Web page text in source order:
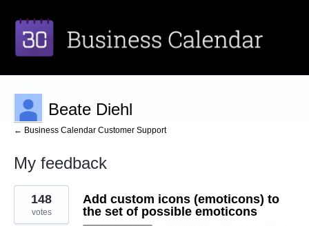
Beate Diehl
← Business Calendar Customer Support
My feedback
1
result
found
Add custom icons (emoticons) to
the set of possible emoticons
148
votes